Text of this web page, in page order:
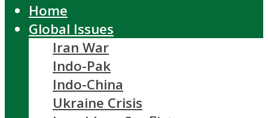
Home
Global Issues
Iran War
Indo-Pak
Indo-China
Ukraine Crisis